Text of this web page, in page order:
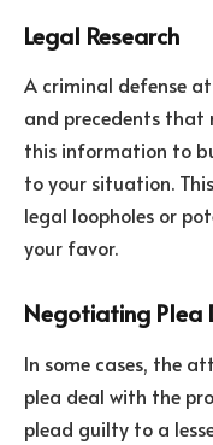
Legal Research
A criminal defense
and precedents that
this information to
to your situation.
legal loopholes or
your favor.
Negotiating Plea
In some cases, the
plea deal with the
plead guilty to a